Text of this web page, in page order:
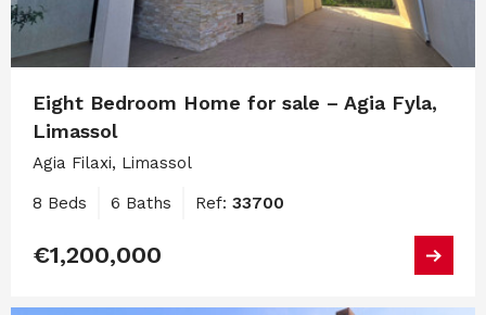
Eight Bedroom Home for sale – Agia Fyla,
Limassol
Agia Filaxi, Limassol
8 Beds 6 Baths Ref: 33700
€1,200,000